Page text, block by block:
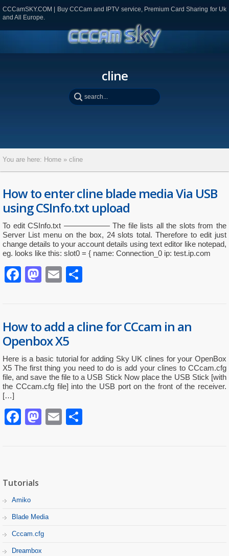
CCCamSKY.COM | Buy CCCam and IPTV service, Premium Card Sharing for Uk
and All Europe.
cline
You are here: Home » cline
How to enter cline blade media Via USB
using CSInfo.txt upload
To edit CSInfo.txt —————— The file lists all the slots from the
Server List menu on the box, 24 slots total. Therefore to edit just
change details to your account details using text editor like notepad,
eg. looks like this: slot0 = { name: Connection_0 ip: test.ip.com
Facebook
Mastodon
Email
How to add a cline for CCcam in an
Openbox X5
Here is a basic tutorial for adding Sky UK clines for your OpenBox
X5 The first thing you need to do is add your clines to CCcam.cfg
file, and save the file to a USB Stick Now place the USB Stick [with
the CCcam.cfg file] into the USB port on the front of the receiver.
[…]
Facebook
Mastodon
Email
Tutorials
Amiko
Blade Media
Cccam.cfg
Dreambox